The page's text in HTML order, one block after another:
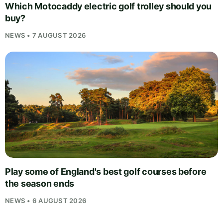
Which Motocaddy electric golf trolley should you
buy?
NEWS • 7 AUGUST 2026
Play some of England's best golf courses before
the season ends
NEWS • 6 AUGUST 2026